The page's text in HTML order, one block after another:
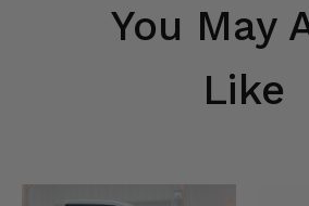
You May
Like